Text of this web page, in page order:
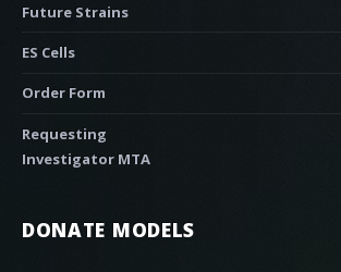
Future Strains
ES Cells
Order Form
Requesting
Investigator MTA
DONATE MODELS